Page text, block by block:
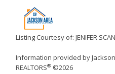
Listing Courtesy of: JENIFER
Information provided by
REALTORS® ©2026